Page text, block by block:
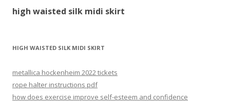
skirt
high waisted silk midi skirt
HIGH WAISTED SILK MIDI SKIRT
metallica hockenheim 2022 tickets
rope halter instructions pdf
how does exercise improve self-esteem and confidence